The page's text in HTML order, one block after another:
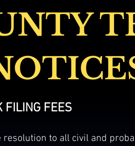
FILING FEES
to all civil and